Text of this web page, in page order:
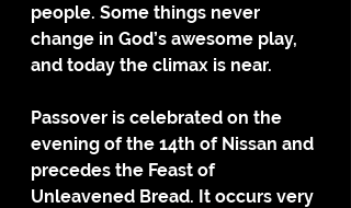
people. Some things never
change in God’s awesome play,
and today the climax is near.
Passover is celebrated on the
evening of the 14th of Nissan and
precedes the Feast of
Unleavened Bread. It occurs very